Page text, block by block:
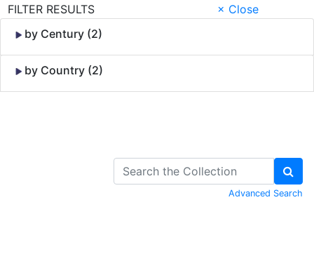
FILTER RESULTS
× Close
by Century (2)
by Country (2)
Advanced Search